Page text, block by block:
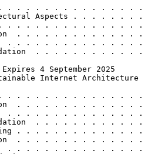
. . . . . . . . . . . . . . .
Aspects . . . . . . . .
. . . . . . . . . . . . . . .
. . . . . . . . . . . . . .
. . . . . . . . . . . . . . .
. . . . . . . . . . . .
4 September 2025
Internet Architecture
. . . . . . . . . . . . . . .
. . . . . . . . . . . . . .
. . . . . . . . . . . . . . .
. . . . . . . . . . . .
. . . . . . . . . . . . . .
. . . . . . . . . . . . . .
. . . . . . . . . . . . . . .